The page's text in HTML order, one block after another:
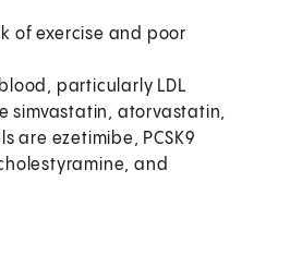
of exercise and poor
particularly LDL
simvastatin, atorvastatin,
are ezetimibe, PCSK9
and